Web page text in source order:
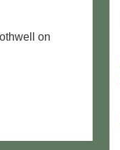
on